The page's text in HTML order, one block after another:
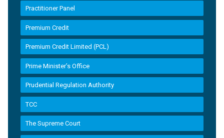
Practitioner Panel
Premium Credit
Premium Credit Limited (PCL)
Prime Minister’s Office
Prudential Regulation Authority
TCC
The Supreme Court